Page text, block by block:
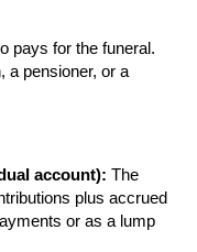
pays for the funeral.
a pensioner, or a
account): The
plus accrued
or as a lump